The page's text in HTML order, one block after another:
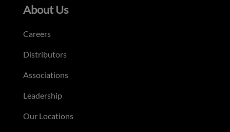
About Us
Careers
Distributors
Associations
Leadership
Our Locations